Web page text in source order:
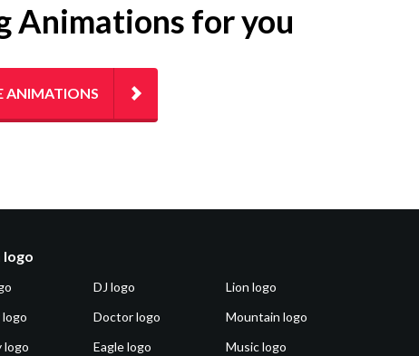
Animations for you
ANIMATIONS
logo
logo
logo
DJ logo
Doctor logo
Eagle logo
Lion logo
Mountain logo
Music logo